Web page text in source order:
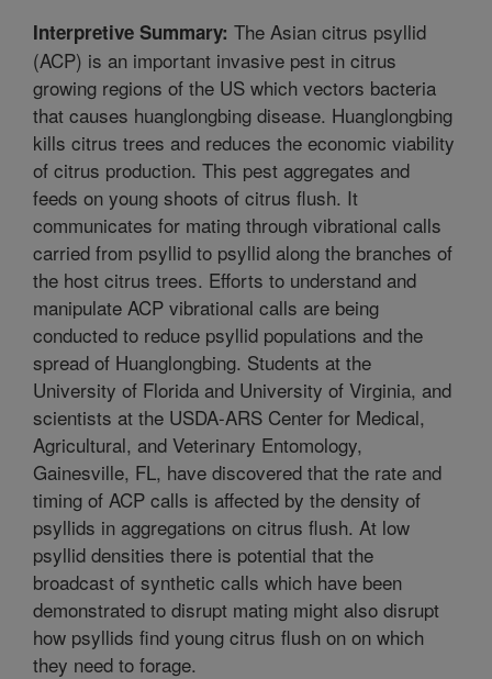
Interpretive Summary: The Asian citrus psyllid
(ACP) is an important invasive pest in citrus
growing regions of the US which vectors bacteria
that causes huanglongbing disease. Huanglongbing
kills citrus trees and reduces the economic viability
of citrus production. This pest aggregates and
feeds on young shoots of citrus flush. It
communicates for mating through vibrational calls
carried from psyllid to psyllid along the branches of
the host citrus trees. Efforts to understand and
manipulate ACP vibrational calls are being
conducted to reduce psyllid populations and the
spread of Huanglongbing. Students at the
University of Florida and University of Virginia, and
scientists at the USDA-ARS Center for Medical,
Agricultural, and Veterinary Entomology,
Gainesville, FL, have discovered that the rate and
timing of ACP calls is affected by the density of
psyllids in aggregations on citrus flush. At low
psyllid densities there is potential that the
broadcast of synthetic calls which have been
demonstrated to disrupt mating might also disrupt
how psyllids find young citrus flush on on which
they need to forage.